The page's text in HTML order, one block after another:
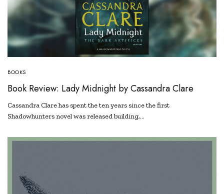
BOOKS
Book Review: Lady Midnight by Cassandra Clare
Cassandra Clare has spent the ten years since the first
Shadowhunters novel was released building,…